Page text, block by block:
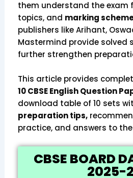
them understand the
topics, and marking
publishers like Arihant,
Mastermind provide solved
further strengthen
This article provides
10 CBSE English Question
download table of 10 sets
preparation tips,
practice, and answers to
CBSE BOARD
2025-